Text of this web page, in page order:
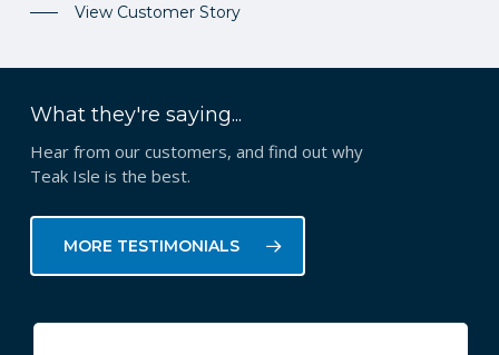
View Customer Story
What they're saying...
Hear from our customers, and find out why
Teak Isle is the best.
MORE TESTIMONIALS